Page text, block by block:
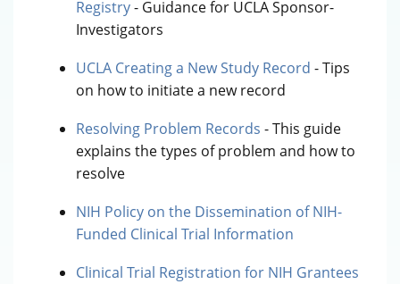
Registry- Guidance for UCLA Sponsor-
Investigators
UCLA Creating a New Study Record - Tips
on how to initiate a new record
Resolving Problem Records - This guide
explains the types of problem and how to
resolve
NIH Policy on the Dissemination of NIH-
Funded Clinical Trial Information
Clinical Trial Registration for NIH Grantees